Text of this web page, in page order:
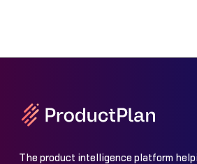
The product intelligence platform